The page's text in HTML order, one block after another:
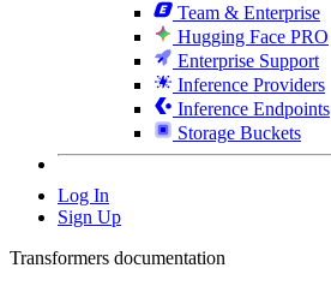
Team & Enterprise
Hugging Face PRO
Enterprise Support
Inference Providers
Inference Endpoints
Storage Buckets
Log In
Sign Up
Transformers documentation